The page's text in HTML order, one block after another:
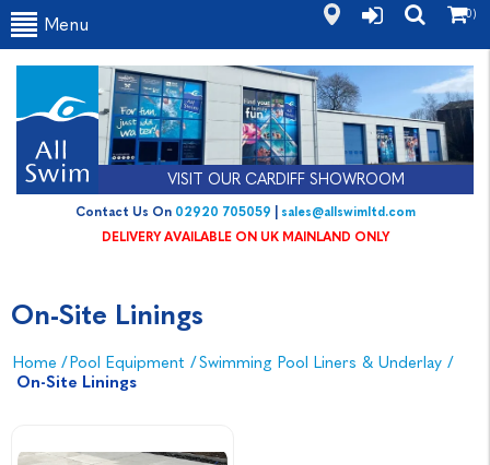
VISIT OUR CARDIFF SHOWROOM
Contact Us On02920 705059|sales@allswimltd.com
Menu
(0)
On-Site Linings
Home /Pool Equipment /Swimming Pool Liners & Underlay /
On-Site Linings